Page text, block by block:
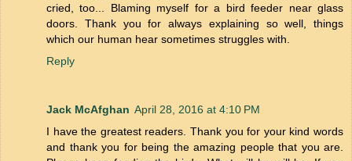
cried, too... Blaming myself for a bird feeder near glass
doors. Thank you for always explaining so well, things
which our human hear sometimes struggles with.
Reply
Jack McAfghan April 28, 2016 at 4:10 PM
I have the greatest readers. Thank you for your kind words
and thank you for being the amazing people that you are.